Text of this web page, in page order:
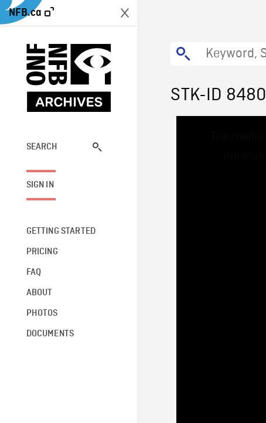
NFB.ca
SEARCH
SIGN IN
GETTING STARTED
PRICING
FAQ
ABOUT
PHOTOS
DOCUMENTS
STK-ID 8480